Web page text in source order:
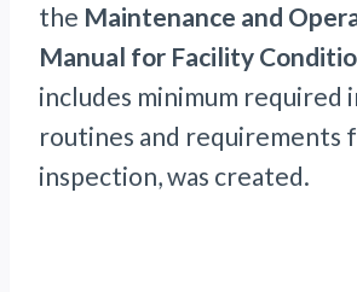
the Maintenance and
Manual for Facility
includes minimum required
routines and requirements
inspection, was created.